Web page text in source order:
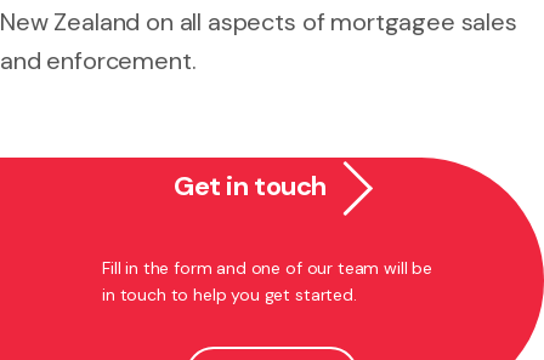
New Zealand on all aspects of mortgagee sales
and enforcement.
Get in touch
Fill in the form and one of our team will be
in touch to help you get started.